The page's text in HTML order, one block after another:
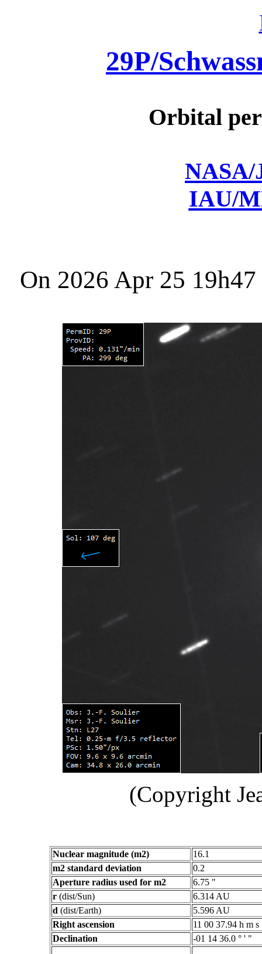
29P/
Orbital
NASA/
IAU/
On 2026 Apr 25
(Copyright
Nuclear magnitude (m2)
16.1
m2 standard deviation
0.2
Aperture radius used for m2
6.75 "
r (dist/Sun)
6.314 AU
d (dist/Earth)
5.596 AU
Right ascension
11 00 37.94 h m s
Declination
-01 14 36.0 ° ' "